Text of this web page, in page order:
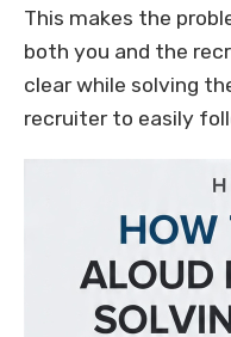
This makes the
both you and the
clear while solving
recruiter to easily